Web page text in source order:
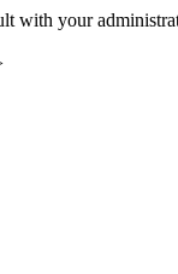
with your